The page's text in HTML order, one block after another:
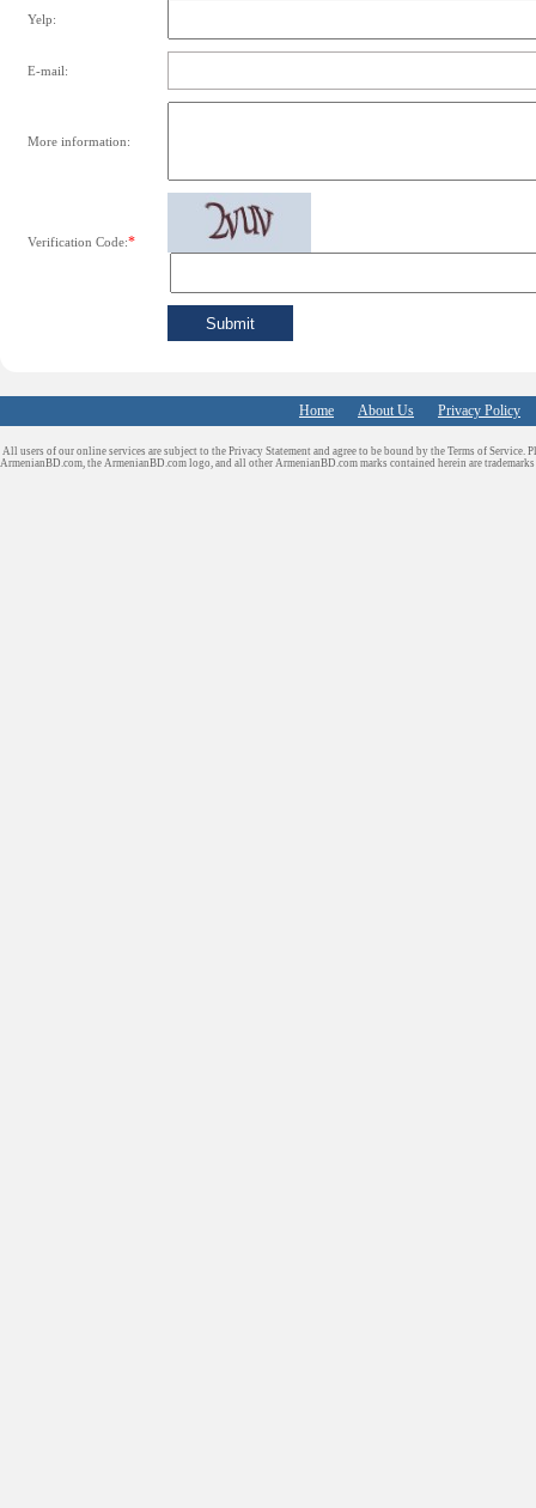
Yelp:
E-mail:
More information:
Verification Code:*
Home About Us Privacy Policy
All users of our online services are subject to the Privacy Statement and agree to be bound by the Terms of Service.
ArmenianBD.com, the ArmenianBD.com logo, and all other ArmenianBD.com marks contained herein are